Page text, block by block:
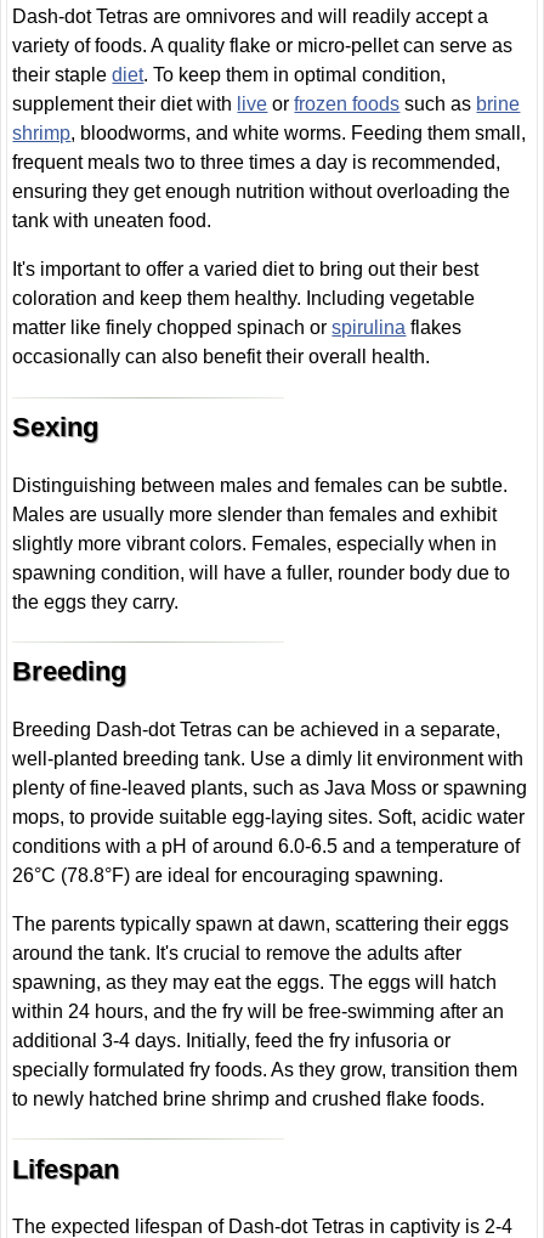
Dash-dot Tetras are omnivores and will readily accept a
variety of foods. A quality flake or micro-pellet can serve as
their staplediet. To keep them in optimal condition,
supplement their diet with live orfrozen foods such as brine
shrimp, bloodworms, and white worms. Feeding them small,
frequent meals two to three times a day is recommended,
ensuring they get enough nutrition without overloading the
tank with uneaten food.
It's important to offer a varied diet to bring out their best
coloration and keep them healthy. Including vegetable
matter like finely chopped spinach orspirulina flakes
occasionally can also benefit their overall health.
Sexing
Distinguishing between males and females can be subtle.
Males are usually more slender than females and exhibit
slightly more vibrant colors. Females, especially when in
spawning condition, will have a fuller, rounder body due to
the eggs they carry.
Breeding
Breeding Dash-dot Tetras can be achieved in a separate,
well-planted breeding tank. Use a dimly lit environment with
plenty of fine-leaved plants, such as Java Moss or spawning
mops, to provide suitable egg-laying sites. Soft, acidic water
conditions with a pH of around 6.0-6.5 and a temperature of
26°C (78.8°F) are ideal for encouraging spawning.
The parents typically spawn at dawn, scattering their eggs
around the tank. It's crucial to remove the adults after
spawning, as they may eat the eggs. The eggs will hatch
within 24 hours, and the fry will be free-swimming after an
additional 3-4 days. Initially, feed the fry infusoria or
specially formulated fry foods. As they grow, transition them
to newly hatched brine shrimp and crushed flake foods.
Lifespan
The expected lifespan of Dash-dot Tetras in captivity is 2-4